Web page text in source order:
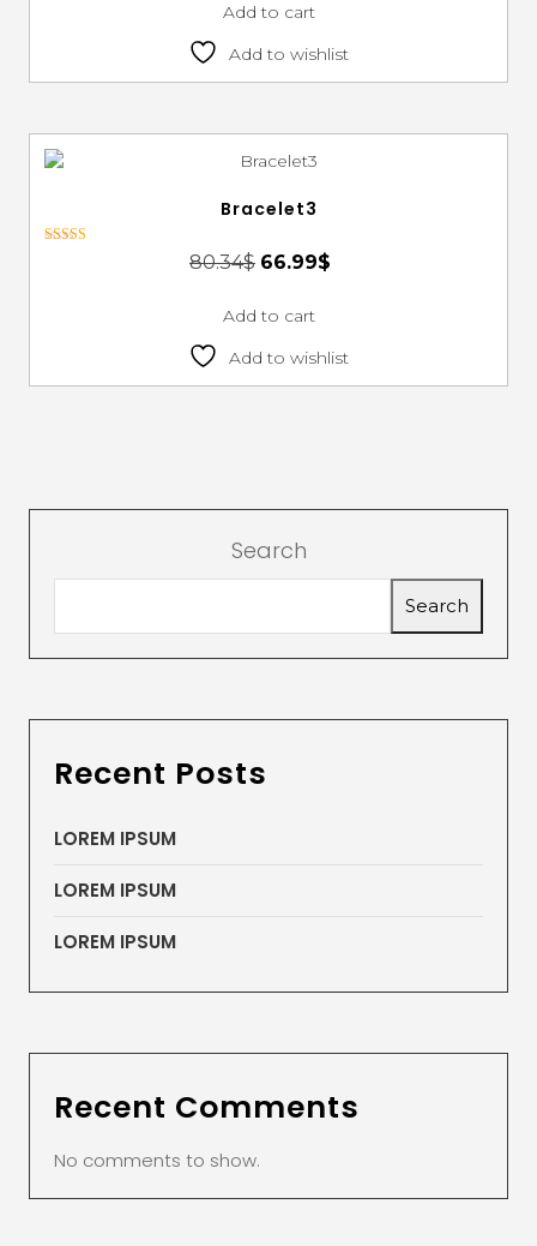
Add to cart
Add to wishlist
Bracelet3
80.34$ 66.99$
Add to cart
Add to wishlist
Search
Search
Recent Posts
LOREM IPSUM
LOREM IPSUM
LOREM IPSUM
Recent Comments
No comments to show.